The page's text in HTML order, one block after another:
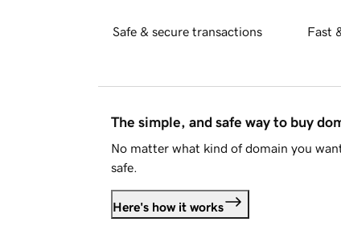
Safe & secure transactions Fast
The simple, and safe way to buy
No matter what kind of domain you
safe.
Here's how it works